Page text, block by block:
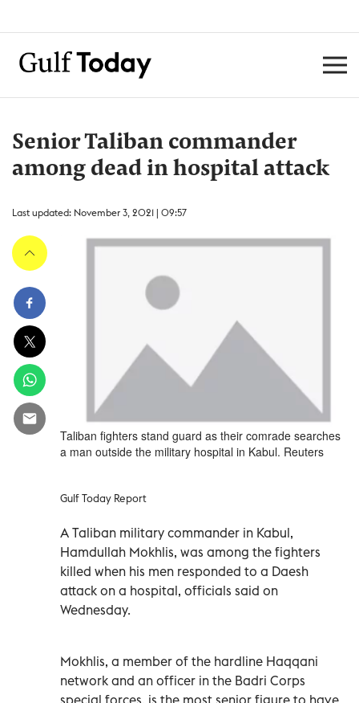
Senior Taliban commander
among dead in hospital attack
Last updated: November 3, 2021 | 09:57
Taliban fighters stand guard as their comrade searches
a man outside the military hospital in Kabul. Reuters
Gulf Today Report
A Taliban military commander in Kabul,
Hamdullah Mokhlis, was among the fighters
killed when his men responded to a Daesh
attack on a hospital, officials said on
Wednesday.
Mokhlis, a member of the hardline Haqqani
network and an officer in the Badri Corps
special forces, is the most senior figure to have